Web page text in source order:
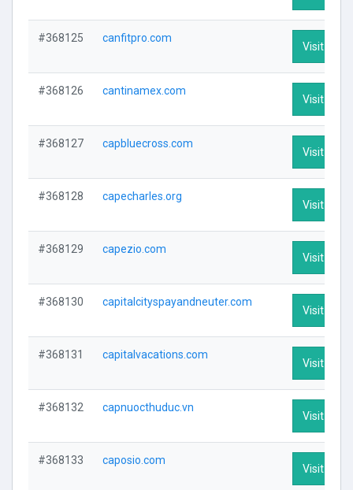
#368125 canfitpro.com
Visit
#368126 cantinamex.com
Visit
#368127 capbluecross.com
Visit
#368128 capecharles.org
Visit
#368129 capezio.com
Visit
#368130 capitalcityspayandneuter.com
Visit
#368131 capitalvacations.com
Visit
#368132 capnuocthuduc.vn
Visit
#368133 caposio.com
Visit